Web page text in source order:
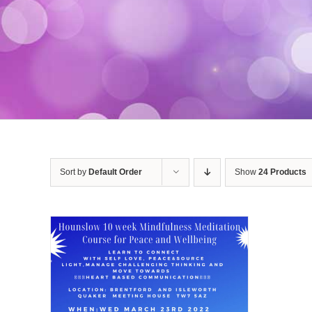
Sort by Default Order Show 24 Products